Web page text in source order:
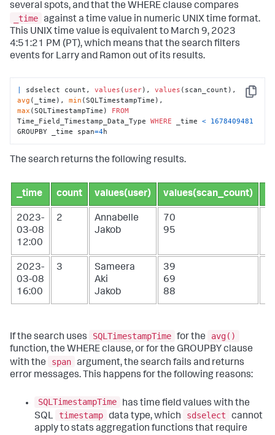
several spots, and that the WHERE clause compares
_time against a time value in numeric UNIX time format.
This UNIX time value is equivalent to March 9, 2023
4:51:21 PM (PT), which means that the search filters
events for Larry and Ramon out of its results.
Copy
sdselect count, values ( user), values
avg (_time), min
max (SQLTimestampTime) FROM
Time_Field_Timestamp_Data_Type WHERE _time < 1678409481
GROUPBY _time span=4h
The search returns the following results.
_time count values(user) values(scan_count)
2023-
03-08
12:00
2
Annabelle
Jakob
70
95
2023-
03-08
16:00
3
Sameera
Aki
Jakob
39
69
88
If the search uses SQLTimestampTime for the
avg()
function, the WHERE clause, or for the GROUPBY clause
with the
span argument, the search fails and returns
error messages. This happens for the following reasons:
SQLTimestampTime
has time field values with the
SQL
timestamp data type, which sdselect
cannot
apply to stats aggregation functions that require